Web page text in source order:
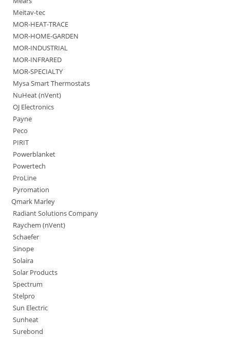
Meitav-tec
MOR-HEAT-TRACE
MOR-HOME-GARDEN
MOR-INDUSTRIAL
MOR-INFRARED
MOR-SPECIALTY
Mysa Smart Thermostats
NuHeat (nVent)
OJ Electronics
Payne
Peco
PIRIT
Powerblanket
Powertech
ProLine
Pyromation
Qmark Marley
Radiant Solutions Company
Raychem (nVent)
Schaefer
Sinope
Solaira
Solar Products
Spectrum
Stelpro
Sun Electric
Sunheat
Surebond